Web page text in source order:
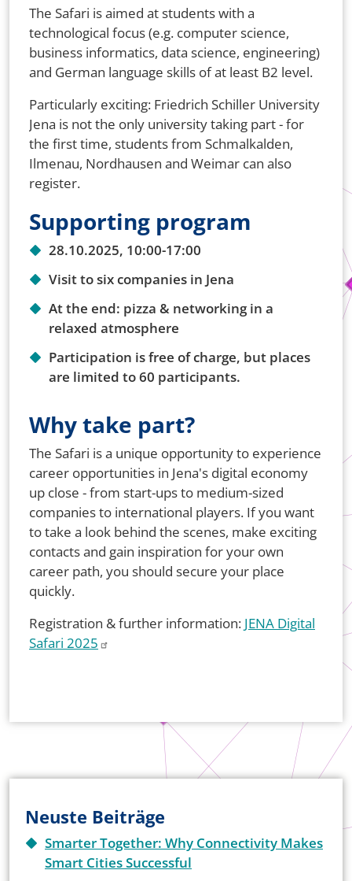
The Safari is aimed at students with a
technological focus (e.g. computer science,
business informatics, data science, engineering)
and German language skills of at least B2 level.
Particularly exciting: Friedrich Schiller University
Jena is not the only university taking part - for
the first time, students from Schmalkalden,
Ilmenau, Nordhausen and Weimar can also
register.
Supporting program
28.10.2025, 10:00-17:00
Visit to six companies in Jena
At the end: pizza & networking in a
relaxed atmosphere
Participation is free of charge, but places
are limited to 60 participants.
Why take part?
The Safari is a unique opportunity to experience
career opportunities in Jena's digital economy
up close - from start-ups to medium-sized
companies to international players. If you want
to take a look behind the scenes, make exciting
contacts and gain inspiration for your own
career path, you should secure your place
quickly.
Registration & further information: JENA Digital
Safari 2025
Neuste Beiträge
Smarter Together: Why Connectivity Makes
Smart Cities Successful